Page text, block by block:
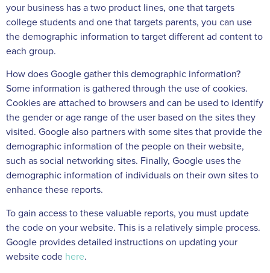
your business has a two product lines, one that targets
college students and one that targets parents, you can use
the demographic information to target different ad content to
each group.
How does Google gather this demographic information?
Some information is gathered through the use of cookies.
Cookies are attached to browsers and can be used to identify
the gender or age range of the user based on the sites they
visited. Google also partners with some sites that provide the
demographic information of the people on their website,
such as social networking sites. Finally, Google uses the
demographic information of individuals on their own sites to
enhance these reports.
To gain access to these valuable reports, you must update
the code on your website. This is a relatively simple process.
Google provides detailed instructions on updating your
website code here.